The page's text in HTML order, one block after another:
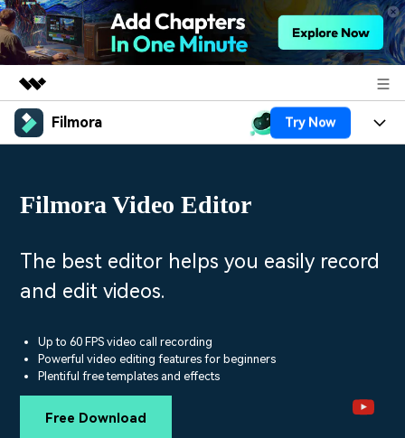
Featured Products
Overview
About Us
Newsroom
Support
Filmora Try Now
Platforms
Assets
AI
Video/Image
Audio
Solutions
Social Media
Marketing & Business
Lifestyle & Fun
Resources
Video Prompts
covered to quickly generate
Video Trends
Help Center
Contact Us
PRICING
Filmora Video Editor
The best editor helps you easily record
and edit videos.
Up to 60 FPS video call recording
Powerful video editing features for beginners
Plentiful free templates and effects
Free Download